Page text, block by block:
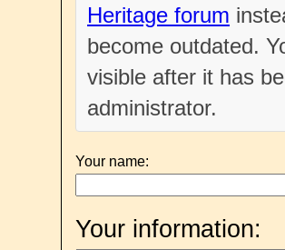
Heritage forum
become outdated.
visible after it has
administrator.
Your name:
Your information: